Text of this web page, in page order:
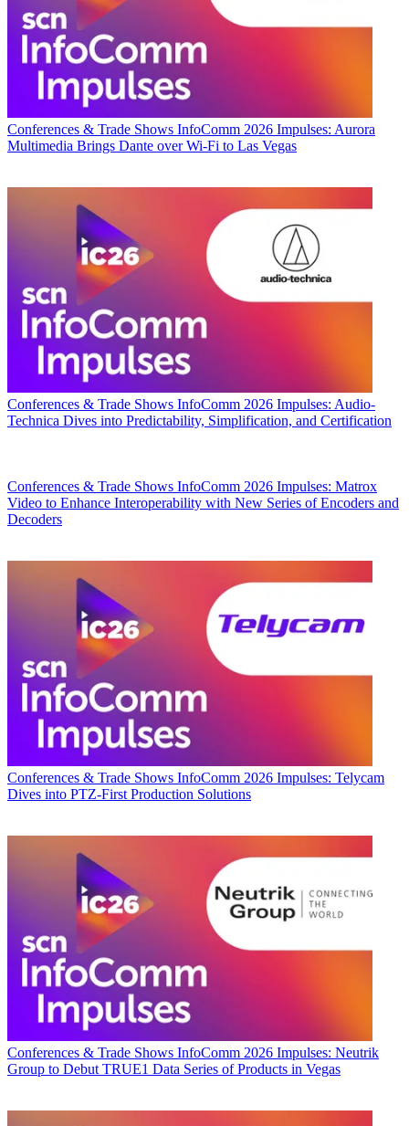
Conferences & Trade Shows InfoComm 2026 Impulses: Aurora
Multimedia Brings Dante over Wi-Fi to Las Vegas
Conferences & Trade Shows InfoComm 2026 Impulses: Audio-
Technica Dives into Predictability, Simplification, and Certification
Conferences & Trade Shows InfoComm 2026 Impulses: Matrox
Video to Enhance Interoperability with New Series of Encoders and
Decoders
Conferences & Trade Shows InfoComm 2026 Impulses: Telycam
Dives into PTZ-First Production Solutions
Conferences & Trade Shows InfoComm 2026 Impulses: Neutrik
Group to Debut TRUE1 Data Series of Products in Vegas